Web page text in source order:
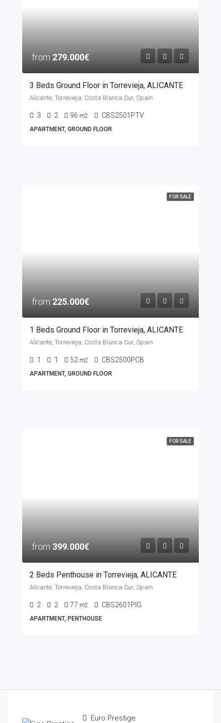
from 279.000€
3 Beds Ground Floor in Torrevieja, ALICANTE
Alicante, Torrevieja, Costa Blanca Sur, Spain
3 2 96 m2 CBS2501PTV
APARTMENT, GROUND FLOOR
FOR SALE
from 225.000€
1 Beds Ground Floor in Torrevieja, ALICANTE
Alicante, Torrevieja, Costa Blanca Sur, Spain
1 1 52 m2 CBS2500PCB
APARTMENT, GROUND FLOOR
FOR SALE
from 399.000€
2 Beds Penthouse in Torrevieja, ALICANTE
Alicante, Torrevieja, Costa Blanca Sur, Spain
2 2 77 m2 CBS2601PIG
APARTMENT, PENTHOUSE
Euro Prestige